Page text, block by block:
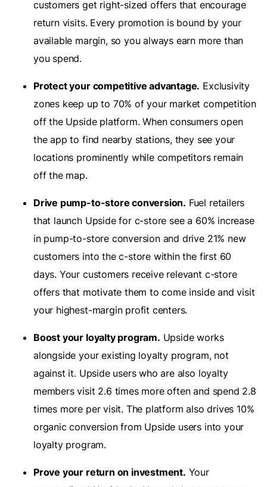
customers get right-sized offers that encourage
return visits. Every promotion is bound by your
available margin, so you always earn more than
you spend.
Protect your competitive advantage. Exclusivity
zones keep up to 70% of your market competition
off the Upside platform. When consumers open
the app to find nearby stations, they see your
locations prominently while competitors remain
off the map.
Drive pump-to-store conversion. Fuel retailers
that launch Upside for c-store see a 60% increase
in pump-to-store conversion and drive 21% new
customers into the c-store within the first 60
days. Your customers receive relevant c-store
offers that motivate them to come inside and visit
your highest-margin profit centers.
Boost your loyalty program. Upside works
alongside your existing loyalty program, not
against it. Upside users who are also loyalty
members visit 2.6 times more often and spend 2.8
times more per visit. The platform also drives 10%
organic conversion from Upside users into your
loyalty program.
Prove your return on investment. Your